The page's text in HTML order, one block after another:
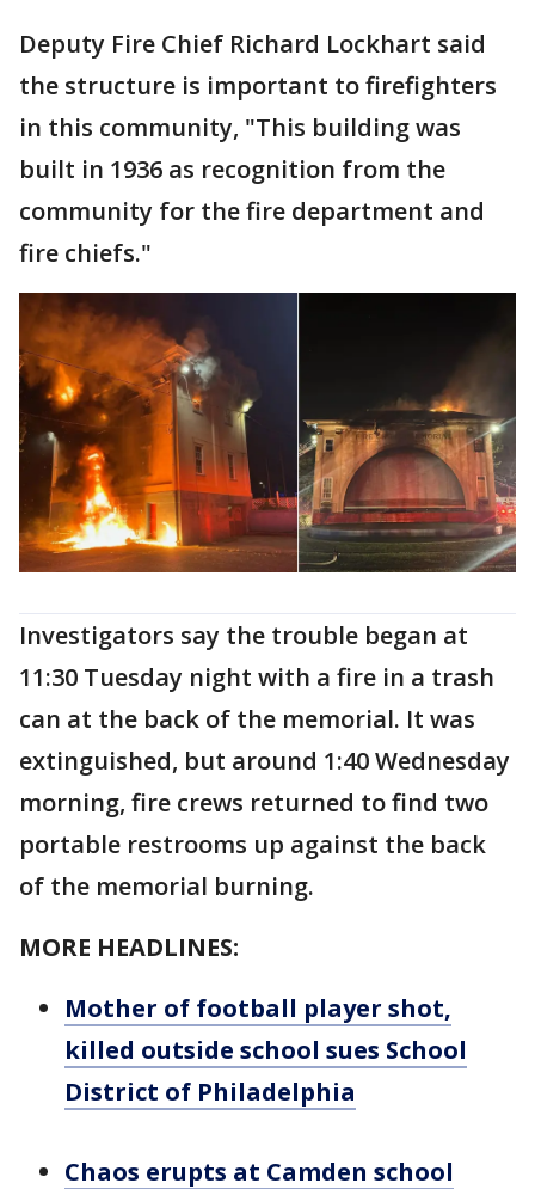
Deputy Fire Chief Richard Lockhart said
the structure is important to firefighters
in this community, "This building was
built in 1936 as recognition from the
community for the fire department and
fire chiefs."
Investigators say the trouble began at
11:30 Tuesday night with a fire in a trash
can at the back of the memorial. It was
extinguished, but around 1:40 Wednesday
morning, fire crews returned to find two
portable restrooms up against the back
of the memorial burning.
MORE HEADLINES:
Mother of football player shot,
killed outside school sues School
District of Philadelphia
Chaos erupts at Camden school